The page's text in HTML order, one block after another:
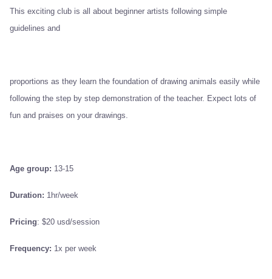
This exciting club is all about beginner artists following simple
guidelines and
proportions as they learn the foundation of drawing animals easily while
following the step by step demonstration of the teacher. Expect lots of
fun and praises on your drawings.
Age group: 13-15
Duration: 1hr/week
Pricing: $20 usd/session
Frequency: 1x per week